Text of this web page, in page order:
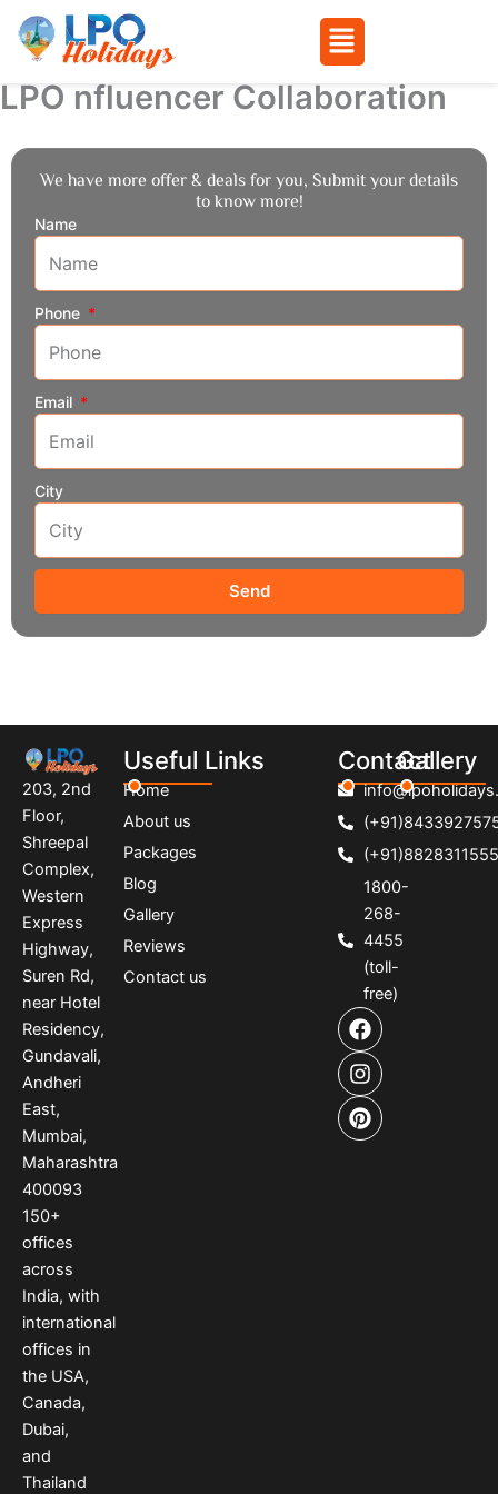
Skip
content
Menu
LPO nfluencer Collaboration
We have more offer & deals for you, Submit your details
to know more!
Name
Phone
Email
City
Send
203, 2nd
Floor,
Shreepal
Complex,
Western
Express
Highway,
Suren Rd,
near Hotel
Residency,
Gundavali,
Andheri
East,
Mumbai,
Maharashtra
400093
150+
offices
across
India, with
international
offices in
the USA,
Canada,
Dubai,
and
Thailand
Useful Links
Home
About us
Packages
Blog
Gallery
Reviews
Contact us
Contact
(+91)8828311555
1800-
268-
4455
(toll-
free)
F
a
c
e
b
o
I
n
s
t
a
g
P
i
n
t
e
r
Gallery